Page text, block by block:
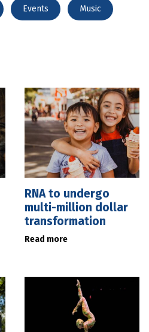
Events Music
RNA to undergo
multi-million dollar
transformation
Read more